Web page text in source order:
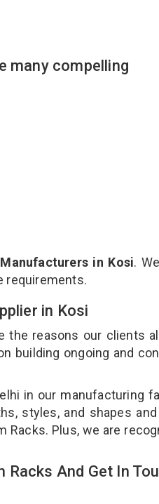
many compelling
in Kosi.
requirements.
in Kosi
the reasons our clients
building ongoing and
in our manufacturing
styles, and shapes and
Racks. Plus, we are
Racks And Get In